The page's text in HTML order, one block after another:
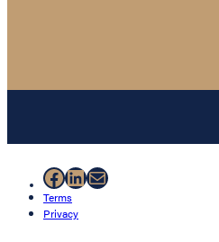
Facebook
LinkedIn
Mail
Terms
Privacy